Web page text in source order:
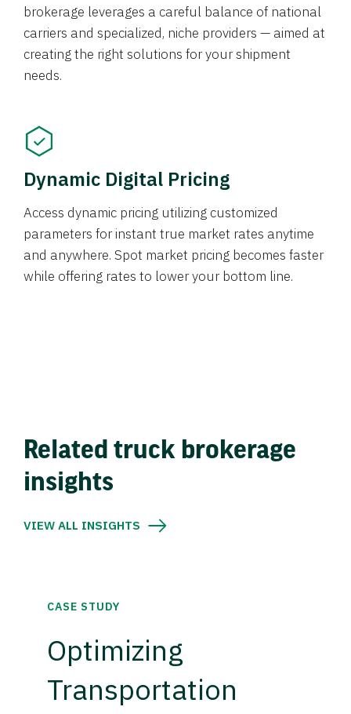
brokerage leverages a careful balance of national
carriers and specialized, niche providers — aimed at
creating the right solutions for your shipment
needs.
Dynamic Digital Pricing
Access dynamic pricing utilizing customized
parameters for instant true market rates anytime
and anywhere. Spot market pricing becomes faster
while offering rates to lower your bottom line.
Related truck brokerage
insights
VIEW ALL INSIGHTS
CASE STUDY
Optimizing
Transportation